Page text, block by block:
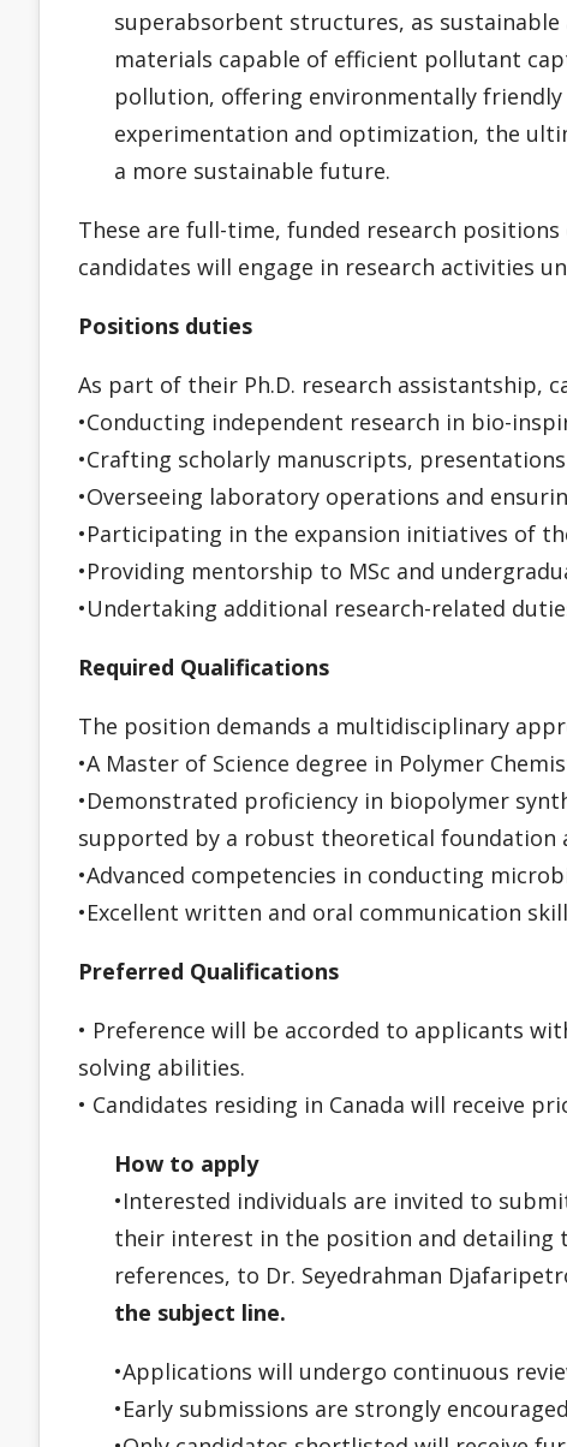
superabsorbent structures, as
materials capable of efficient pollutant
pollution, offering environmentally
experimentation and optimization, the
a more sustainable future.
These are full-time, funded research
candidates will engage in research activities
Positions duties
As part of their Ph.D. research assistantship,
•Conducting independent research in bio-
•Crafting scholarly manuscripts,
•Overseeing laboratory operations and
•Participating in the expansion initiatives of
•Providing mentorship to MSc and
•Undertaking additional research-related
Required Qualifications
The position demands a multidisciplinary
•A Master of Science degree in Polymer
•Demonstrated proficiency in biopolymer
supported by a robust theoretical foundation
•Advanced competencies in conducting
•Excellent written and oral communication
Preferred Qualifications
• Preference will be accorded to applicants
solving abilities.
• Candidates residing in Canada will receive
How to apply
•Interested individuals are invited to
their interest in the position and detailing
references, to Dr. Seyedrahman
the subject line.
•Applications will undergo continuous
•Early submissions are strongly